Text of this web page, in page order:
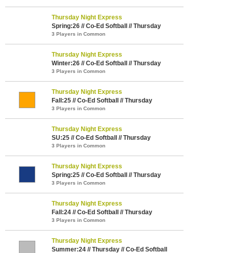
Thursday Night Express
Spring:26 // Co-Ed Softball // Thursday
3 Players in Common
Thursday Night Express
Winter:26 // Co-Ed Softball // Thursday
3 Players in Common
Thursday Night Express
Fall:25 // Co-Ed Softball // Thursday
3 Players in Common
Thursday Night Express
SU:25 // Co-Ed Softball // Thursday
3 Players in Common
Thursday Night Express
Spring:25 // Co-Ed Softball // Thursday
3 Players in Common
Thursday Night Express
Fall:24 // Co-Ed Softball // Thursday
3 Players in Common
Thursday Night Express
Summer:24 // Thursday // Co-Ed Softball